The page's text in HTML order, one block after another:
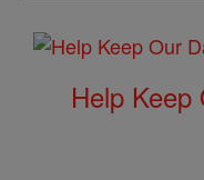
Help Keep